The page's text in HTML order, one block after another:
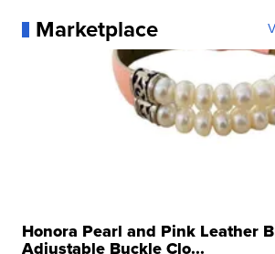
Marketplace
Honora Pearl and Pink Leather
Adjustable Buckle Clo...